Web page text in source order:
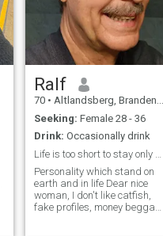
Ralf
70 • Altlandsberg, Brandenburg, Germany
Seeking: Female 28 - 36
Drink: Occasionally drink
Personality which stand on
earth and in life Dear nice
woman, I don't like catfish,
fake profiles, money beggars